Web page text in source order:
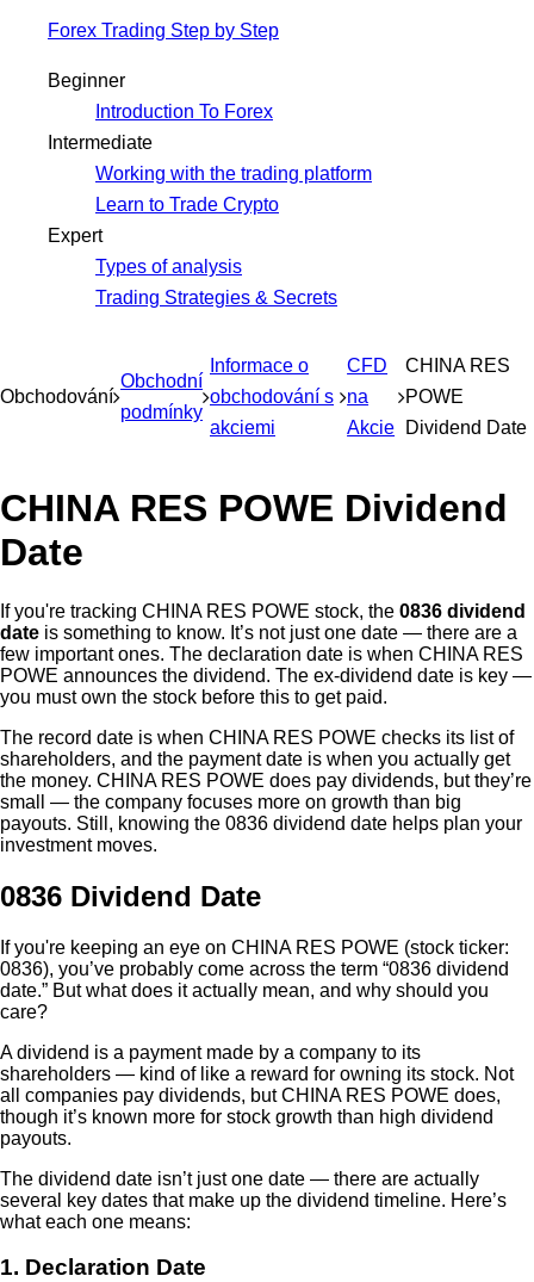
Forex Trading Step by Step
Beginner
Introduction To Forex
Intermediate
Working with the trading platform
Learn to Trade Crypto
Expert
Types of analysis
Trading Strategies & Secrets
Obchodování
Obchodní
podmínky
Informace o
obchodování s
akciemi
CFD
na
Akcie
CHINA RES
POWE
Dividend Date
CHINA RES POWE Dividend
Date
If you're tracking CHINA RES POWE stock, the 0836 dividend
date is something to know. It’s not just one date — there are a
few important ones. The declaration date is when CHINA RES
POWE announces the dividend. The ex-dividend date is key —
you must own the stock before this to get paid.
The record date is when CHINA RES POWE checks its list of
shareholders, and the payment date is when you actually get
the money. CHINA RES POWE does pay dividends, but they’re
small — the company focuses more on growth than big
payouts. Still, knowing the 0836 dividend date helps plan your
investment moves.
0836 Dividend Date
If you're keeping an eye on CHINA RES POWE (stock ticker:
0836), you’ve probably come across the term “0836 dividend
date.” But what does it actually mean, and why should you
care?
A dividend is a payment made by a company to its
shareholders — kind of like a reward for owning its stock. Not
all companies pay dividends, but CHINA RES POWE does,
though it’s known more for stock growth than high dividend
payouts.
The dividend date isn’t just one date — there are actually
several key dates that make up the dividend timeline. Here’s
what each one means:
1. Declaration Date